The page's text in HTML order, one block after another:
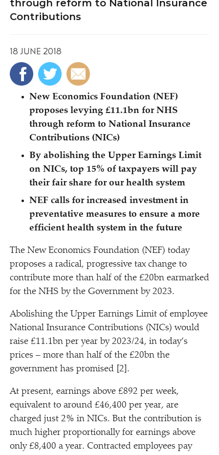
through reform to National Insurance
Contributions
18 JUNE 2018
New Economics Foundation (NEF)
proposes levying £11.1bn for NHS
through reform to National Insurance
Contributions (NICs)
By abolishing the Upper Earnings Limit
on NICs, top 15% of taxpayers will pay
their fair share for our health system
NEF calls for increased investment in
preventative measures to ensure a more
efficient health system in the future
The New Economics Foundation (NEF) today
proposes a radical, progressive tax change to
contribute more than half of the £20bn earmarked
for the NHS by the Government by 2023.
Abolishing the Upper Earnings Limit of employee
National Insurance Contributions (NICs) would
raise £11.1bn per year by 2023/​24, in today’s
prices – more than half of the £20bn the
government has promised [2].
At present, earnings above £892 per week,
equivalent to around £46,400 per year, are
charged just 2% in NICs. But the contribution is
much higher proportionally for earnings above
only £8,400 a year. Contracted employees pay